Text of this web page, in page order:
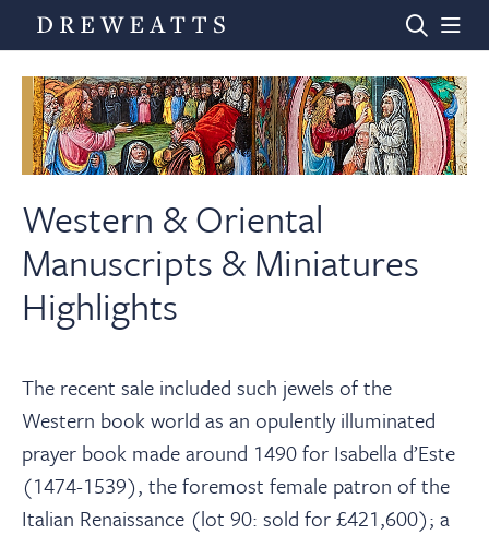
Home
Departments
News & Videos
About
Western & Oriental
Manuscripts & Miniatures
Highlights
The recent sale included such jewels of the
Western book world as an opulently illuminated
prayer book made around 1490 for Isabella d’Este
(1474-1539), the foremost female patron of the
Italian Renaissance (lot 90: sold for £421,600); a